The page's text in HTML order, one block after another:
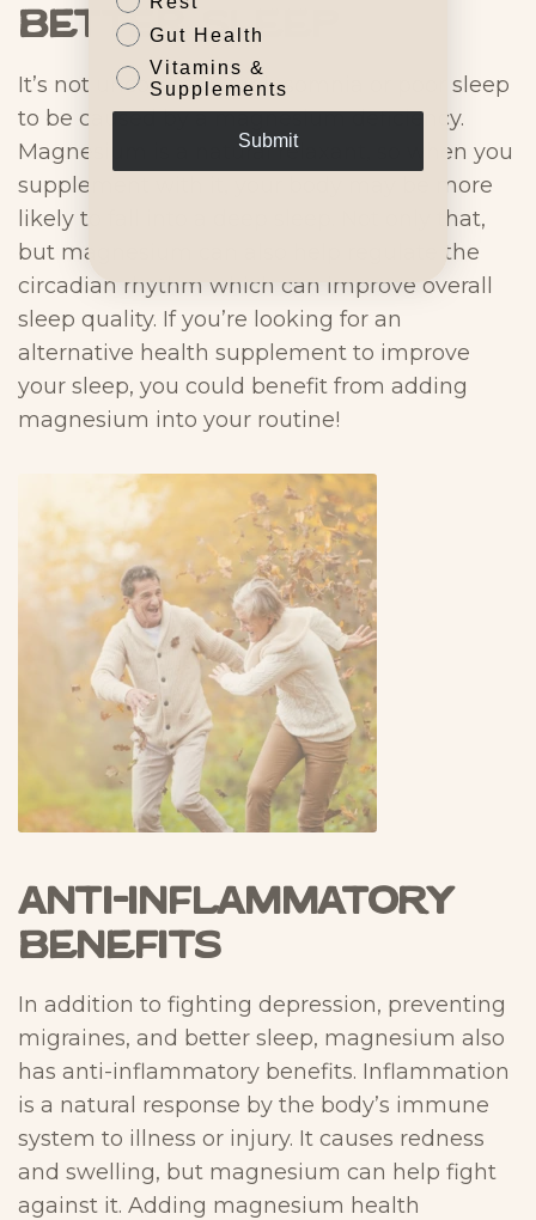
Better Sleep
It’s not uncommon for insomnia or poor sleep
to be caused by a magnesium deficiency.
Magnesium is a natural relaxant, so when you
supplement with it, your body may be more
likely to fall into a deep sleep. Not only that,
but magnesium can also help regulate the
circadian rhythm which can improve overall
sleep quality. If you’re looking for an
alternative health supplement to improve
your sleep, you could benefit from adding
magnesium into your routine!
Anti-Inflammatory
Benefits
In addition to fighting depression, preventing
migraines, and better sleep, magnesium also
has anti-inflammatory benefits. Inflammation
is a natural response by the body’s immune
system to illness or injury. It causes redness
and swelling, but magnesium can help fight
against it. Adding magnesium health
Gut Health
Vitamins &
Supplements
Submit